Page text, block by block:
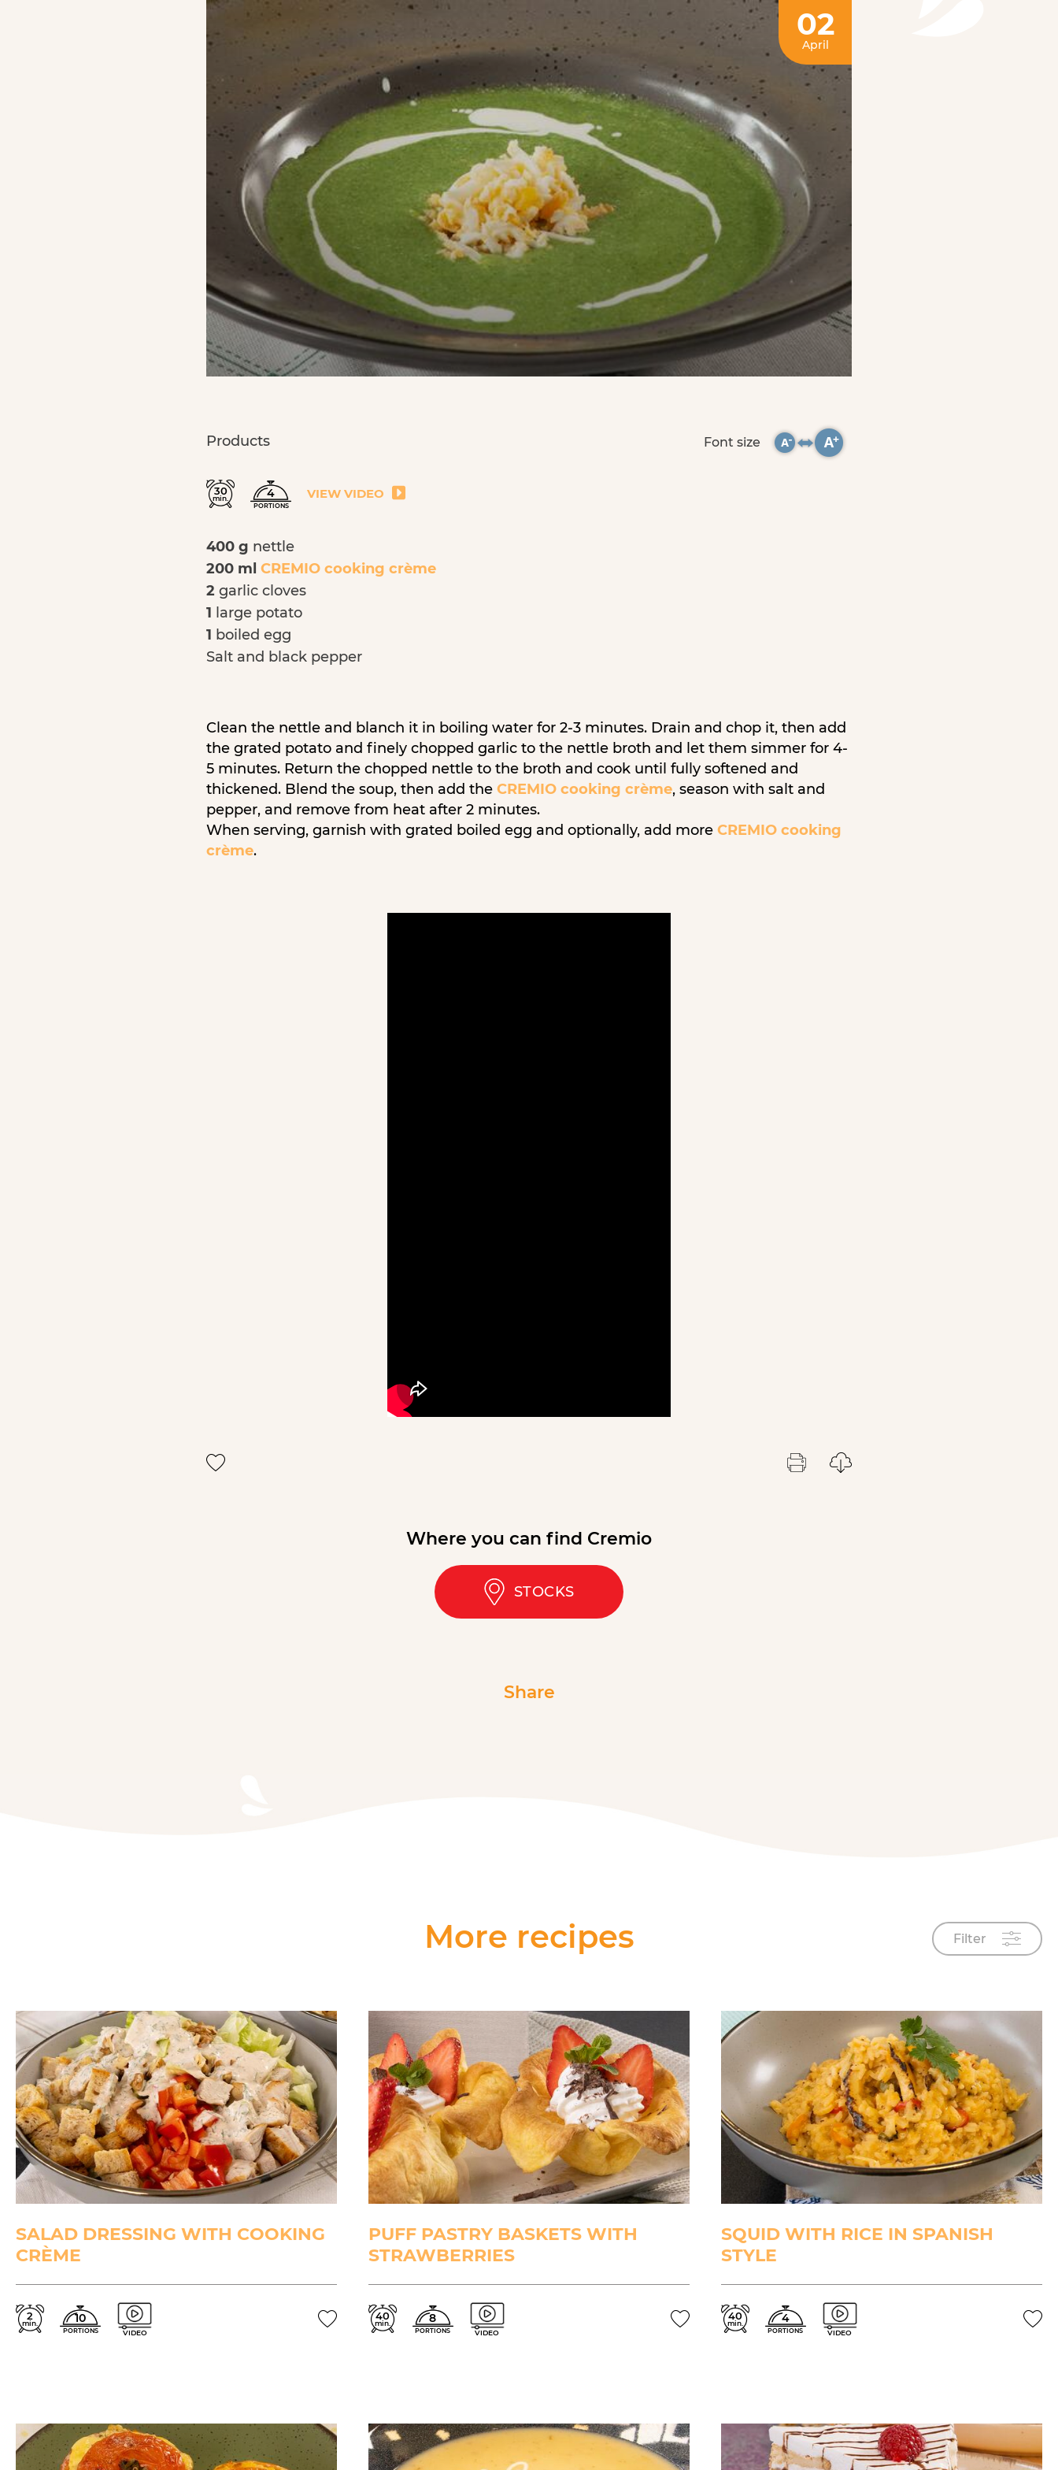
02
April
Font size
Products
30
min. 4
PORTIONS
VIEW VIDEO
400 g nettle
200 ml CREMIO cooking crème
2 garlic cloves
1 large potato
1 boiled egg
Salt and black pepper
Clean the nettle and blanch it in boiling water for 2-3 minutes. Drain and chop it, then add
the grated potato and finely chopped garlic to the nettle broth and let them simmer for 4-
5 minutes. Return the chopped nettle to the broth and cook until fully softened and
thickened. Blend the soup, then add the CREMIO cooking crème, season with salt and
pepper, and remove from heat after 2 minutes.
When serving, garnish with grated boiled egg and optionally, add more CREMIO cooking
crème.
Where you can find Cremio
STOCKS
Share
More recipes Filter
SALAD DRESSING WITH COOKING
CRÈME
2
min. 10
PORTIONS VIDEO
PUFF PASTRY BASKETS WITH
STRAWBERRIES
40
min. 8
PORTIONS VIDEO
SQUID WITH RICE IN SPANISH
STYLE
40
min. 4
PORTIONS VIDEO